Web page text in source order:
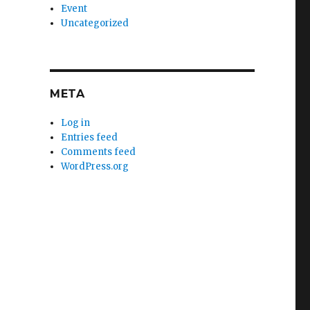
Event
Uncategorized
META
Log in
Entries feed
Comments feed
WordPress.org